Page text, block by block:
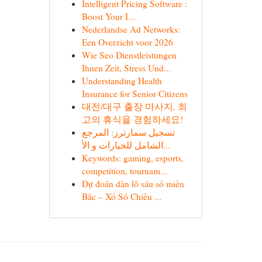
Intelligent Pricing Software :
Boost Your I...
Nederlandse Ad Networks:
Een Overzicht voor 2026
Wie Seo Dienstleistungen
Ihnen Zeit, Stress Und...
Understanding Health
Insurance for Senior Citizens
대전/대구 출장 마사지, 최
고의 휴식을 경험하세요!
تسجيل سمارترز: المرجع
الشامل للخيارات و الأ...
Keywords: gaming, esports,
competition, tournam...
Dự đoán dàn lô sáu số miền
Bắc – Xổ Số Chiều ...